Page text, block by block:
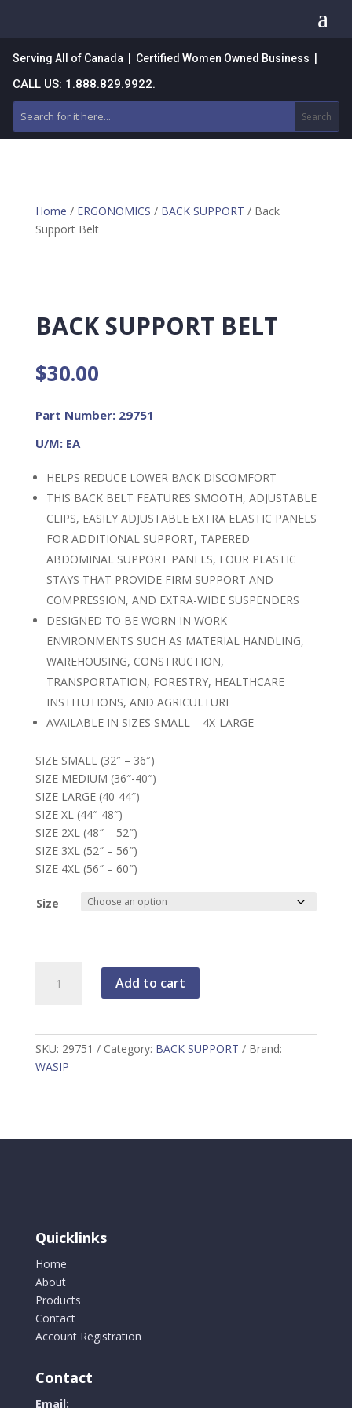
a
Serving All of Canada | Certified Women Owned Business |
CALL US: 1.888.829.9922.
Home / ERGONOMICS / BACK SUPPORT / Back
Support Belt
BACK SUPPORT BELT
$30.00
Part Number: 29751
U/M: EA
HELPS REDUCE LOWER BACK DISCOMFORT
THIS BACK BELT FEATURES SMOOTH, ADJUSTABLE
CLIPS, EASILY ADJUSTABLE EXTRA ELASTIC PANELS
FOR ADDITIONAL SUPPORT, TAPERED
ABDOMINAL SUPPORT PANELS, FOUR PLASTIC
STAYS THAT PROVIDE FIRM SUPPORT AND
COMPRESSION, AND EXTRA-WIDE SUSPENDERS
DESIGNED TO BE WORN IN WORK
ENVIRONMENTS SUCH AS MATERIAL HANDLING,
WAREHOUSING, CONSTRUCTION,
TRANSPORTATION, FORESTRY, HEALTHCARE
INSTITUTIONS, AND AGRICULTURE
AVAILABLE IN SIZES SMALL – 4X-LARGE
SIZE SMALL (32″ – 36″)
SIZE MEDIUM (36″-40″)
SIZE LARGE (40-44″)
SIZE XL (44″-48″)
SIZE 2XL (48″ – 52″)
SIZE 3XL (52″ – 56″)
SIZE 4XL (56″ – 60″)
Size
Support
Add to cart
SKU: 29751 Category: BACK SUPPORT
Brand:
WASIP
Quicklinks
Home
About
Products
Contact
Account Registration
Contact
Email: